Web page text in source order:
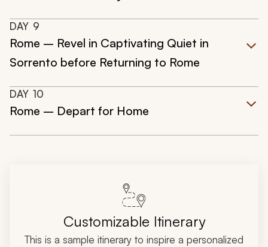
DAY 9
Rome – Revel in Captivating Quiet in
Sorrento before Returning to Rome
DAY 10
Rome – Depart for Home
Customizable Itinerary
This is a sample itinerary to inspire a personalized